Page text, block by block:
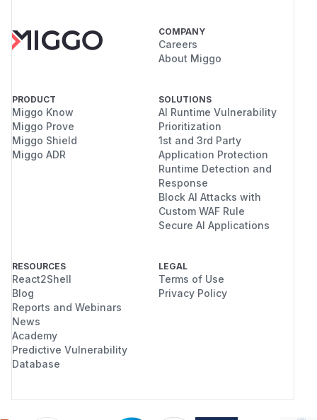
COMPANY
Careers
About Miggo
PRODUCT
Miggo Know
Miggo Prove
Miggo Shield
Miggo ADR
SOLUTIONS
AI Runtime Vulnerability
Prioritization
1st and 3rd Party
Application Protection
Runtime Detection and
Response
Block AI Attacks with
Custom WAF Rule
Secure AI Applications
RESOURCES
React2Shell
Blog
Reports and Webinars
News
Academy
Predictive Vulnerability
Database
LEGAL
Terms of Use
Privacy Policy